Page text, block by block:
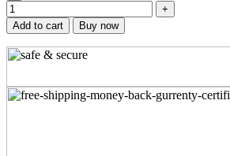
Add to cart Buy now